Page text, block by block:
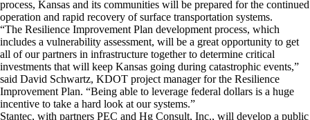
process, Kansas and its communities will be prepared for the continued
operation and rapid recovery of surface transportation systems.
“The Resilience Improvement Plan development process, which
includes a vulnerability assessment, will be a great opportunity to get
all of our partners in infrastructure together to determine critical
investments that will keep Kansas going during catastrophic events,”
said David Schwartz, KDOT project manager for the Resilience
Improvement Plan. “Being able to leverage federal dollars is a huge
incentive to take a hard look at our systems.”
Stantec, with partners PEC and Hg Consult, Inc., will develop a public